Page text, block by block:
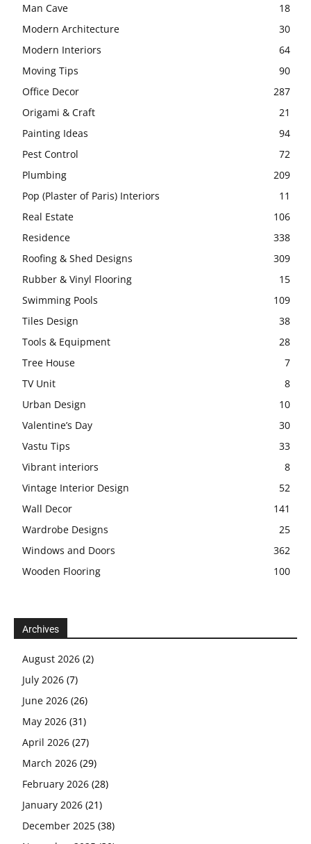
Man Cave
18
Modern Architecture
30
Modern Interiors
64
Moving Tips
90
Office Decor
287
Origami & Craft
21
Painting Ideas
94
Pest Control
72
Plumbing
209
Pop (Plaster of Paris) Interiors
11
Real Estate
106
Residence
338
Roofing & Shed Designs
309
Rubber & Vinyl Flooring
15
Swimming Pools
109
Tiles Design
38
Tools & Equipment
28
Tree House
7
TV Unit
8
Urban Design
10
Valentine’s Day
30
Vastu Tips
33
Vibrant interiors
8
Vintage Interior Design
52
Wall Decor
141
Wardrobe Designs
25
Windows and Doors
362
Wooden Flooring
100
Archives
August 2026 (2)
July 2026 (7)
June 2026 (26)
May 2026 (31)
April 2026 (27)
March 2026 (29)
February 2026 (28)
January 2026 (21)
December 2025 (38)